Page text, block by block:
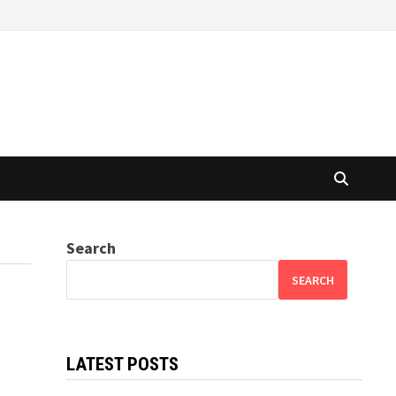
Search
SEARCH
LATEST POSTS